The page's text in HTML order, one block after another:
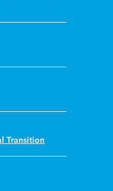
Transition